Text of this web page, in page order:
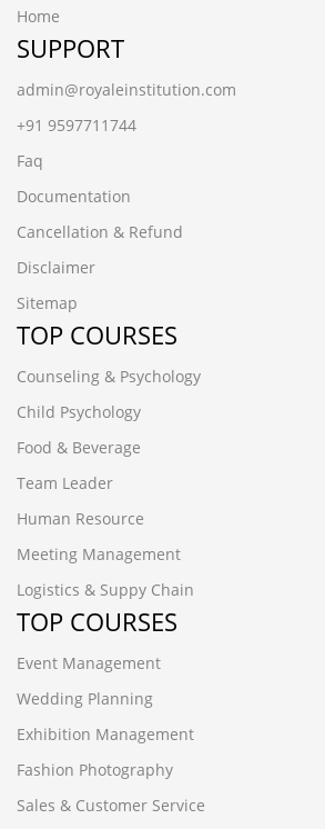
Home
SUPPORT
admin@royaleinstitution.com
+91 9597711744
Faq
Documentation
Cancellation & Refund
Disclaimer
Sitemap
TOP COURSES
Counseling & Psychology
Child Psychology
Food & Beverage
Team Leader
Human Resource
Meeting Management
Logistics & Suppy Chain
TOP COURSES
Event Management
Wedding Planning
Exhibition Management
Fashion Photography
Sales & Customer Service